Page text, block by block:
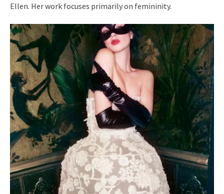
Ellen. Her work focuses primarily on femininity.